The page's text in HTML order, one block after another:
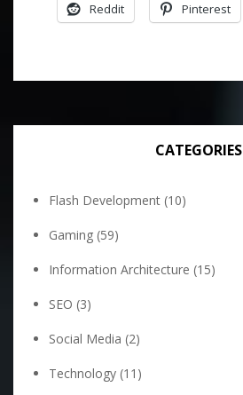
Reddit Pinterest
CATEGORIES
Flash Development (10)
Gaming (59)
Information Architecture (15)
SEO (3)
Social Media (2)
Technology (11)